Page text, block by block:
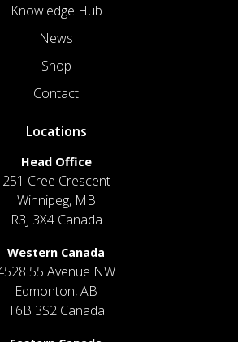
Knowledge Hub
News
Shop
Contact
Locations
Head Office
251 Cree Crescent
Winnipeg, MB
R3J 3X4 Canada
Western Canada
55 Avenue NW
Edmonton, AB
T6B 3S2 Canada